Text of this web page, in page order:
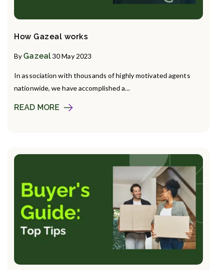
How Gazeal works
By Gazeal30 May 2023
In association with thousands of highly motivated agents
nationwide, we have accomplished a...
READ MORE